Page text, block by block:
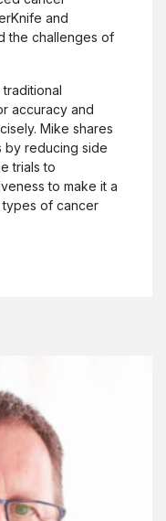
and
the challenges of
accuracy and
Mike shares
by reducing side
trials to
to make it a
types of cancer